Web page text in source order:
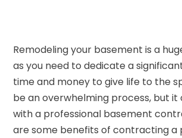
Remodeling your basement is a
as you need to dedicate a
time and money to give life to the
be an overwhelming process, but
with a professional basement
are some benefits of contracting a